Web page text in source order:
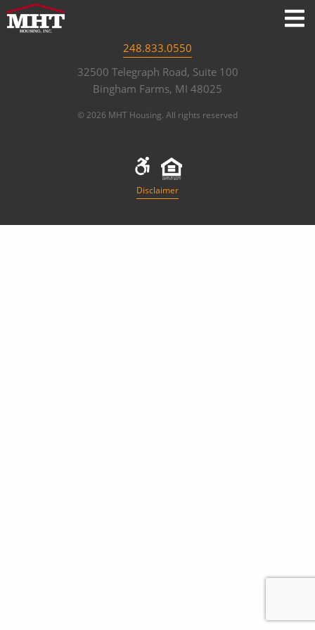
248.833.0550
32500 Telegraph Road, Suite 100
Bingham Farms, MI 48025
© 2026 MHT Housing. All rights reserved
Disclaimer